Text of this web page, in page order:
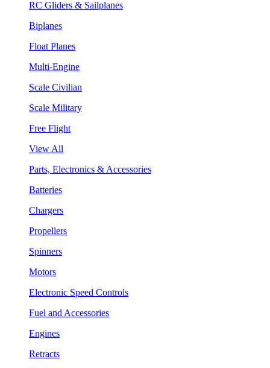
RC Gliders & Sailplanes
Biplanes
Float Planes
Multi-Engine
Scale Civilian
Scale Military
Free Flight
View All
Parts, Electronics & Accessories
Batteries
Chargers
Propellers
Spinners
Motors
Electronic Speed Controls
Fuel and Accessories
Engines
Retracts